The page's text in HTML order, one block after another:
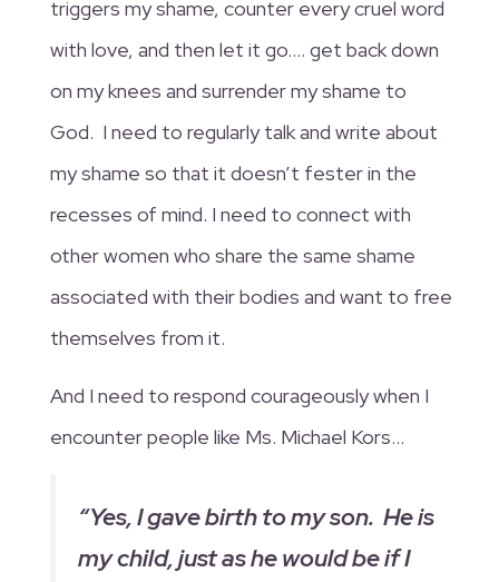
triggers my shame, counter every cruel word
with love, and then let it go…. get back down
on my knees and surrender my shame to
God. I need to regularly talk and write about
my shame so that it doesn’t fester in the
recesses of mind. I need to connect with
other women who share the same shame
associated with their bodies and want to free
themselves from it.
And I need to respond courageously when I
encounter people like Ms. Michael Kors…
“Yes, I gave birth to my son. He is
my child, just as he would be if I